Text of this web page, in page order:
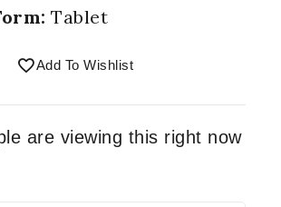
Tablet
Add To Wishlist
are viewing this right now